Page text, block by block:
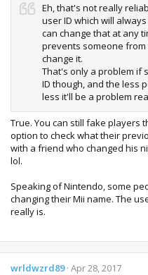
Eh, that's not really
user ID which will
can change that at any
prevents someone
change it.
That's only a problem if
ID though, and the less
less it'll be a problem
True. You can still fake players
option to check what their
with a friend who changed his
lol.
Speaking of Nintendo, some
changing their Mii name. The
really is.
wrldwzrd89 Apr 28, 2017